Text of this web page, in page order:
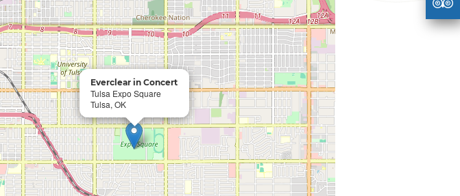
Everclear in Concert
Tulsa Expo Square
Tulsa, OK